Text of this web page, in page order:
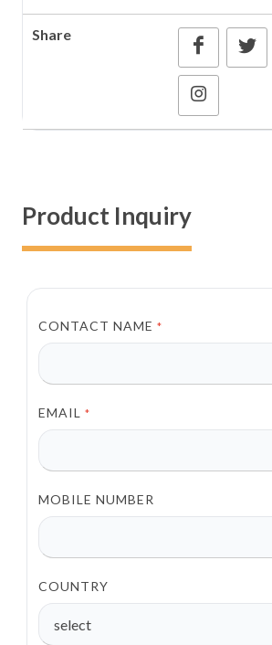
Share
Product Inquiry
CONTACT NAME*
EMAIL*
MOBILE NUMBER
COUNTRY